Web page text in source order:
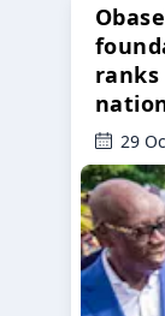
ranks
29